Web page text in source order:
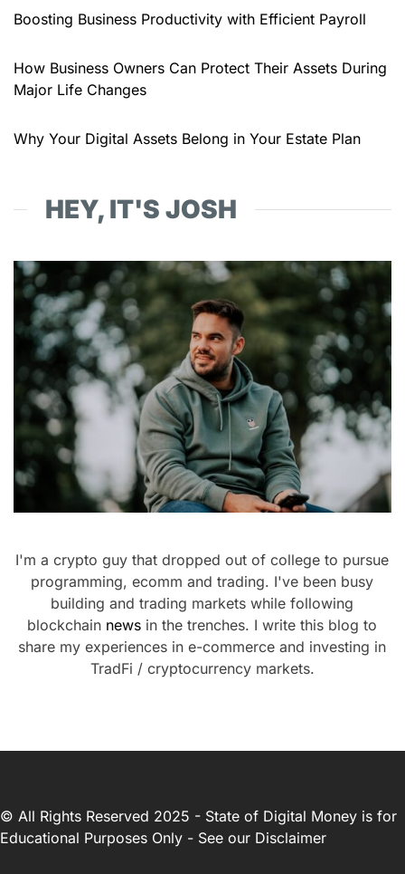
Boosting Business Productivity with Efficient Payroll
How Business Owners Can Protect Their Assets During
Major Life Changes
Why Your Digital Assets Belong in Your Estate Plan
HEY, IT'S JOSH
I'm a crypto guy that dropped out of college to pursue
programming, ecomm and trading. I've been busy
building and trading markets while following
blockchain news in the trenches. I write this blog to
share my experiences in e-commerce and investing in
TradFi / cryptocurrency markets.
© All Rights Reserved 2025 - State of Digital Money is for
Educational Purposes Only - See our Disclaimer